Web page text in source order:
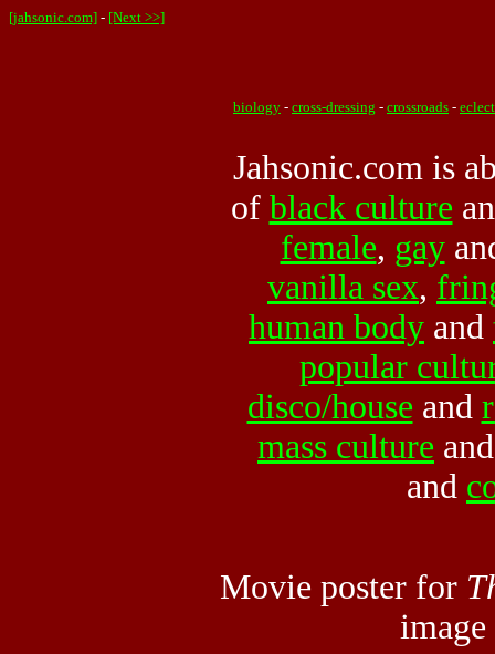
[jahsonic.com] - [Next >>]
biology - cross-dressing - crossroads -
Jahsonic.com is
of black culture
female, gay
vanilla sex,
human body and
popular
disco/house and
mass culture
and
Movie poster for